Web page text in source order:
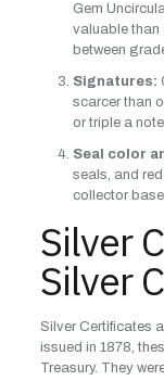
Gem
valuable than
between
Signatures:
scarcer than
or triple a
Seal color
seals, and
collector
Silver
Silver
Silver Certificates
issued in 1878,
Treasury. They